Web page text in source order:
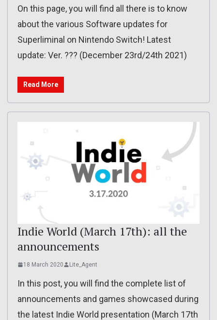
On this page, you will find all there is to know
about the various Software updates for
Superliminal on Nintendo Switch! Latest
update: Ver. ??? (December 23rd/24th 2021)
Read More
Indie World (March 17th): all the
announcements
18 March 2020 Lite_Agent
In this post, you will find the complete list of
announcements and games showcased during
the latest Indie World presentation (March 17th